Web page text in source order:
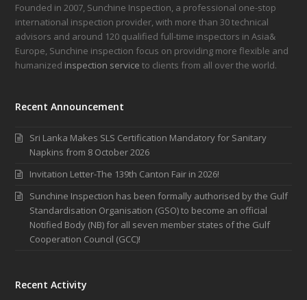
Founded in 2007, Sunchine Inspection, a professional one-stop
international inspection provider, with more than 30 technical
advisors and around 120 qualified full-time inspectors in Asia&
Europe, Sunchine inspection focus on providing more flexible and
humanized inspection service to clients from all over the world.
Recent Announcement
Sri Lanka Makes SLS Certification Mandatory for Sanitary
Napkins from 8 October 2026
Invitation Letter-The 139th Canton Fair in 2026!
Sunchine Inspection has been formally authorised by the Gulf
Standardisation Organisation (GSO) to become an official
Notified Body (NB) for all seven member states of the Gulf
Cooperation Council (GCC)!
Recent Activity